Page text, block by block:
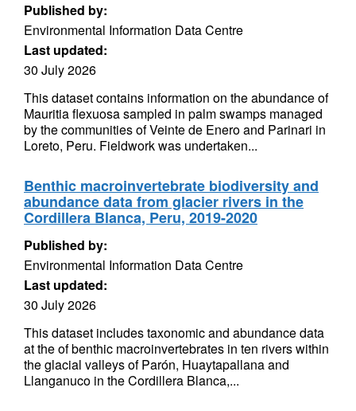
Published by:
Environmental Information Data Centre
Last updated:
30 July 2026
This dataset contains information on the abundance of
Mauritia flexuosa sampled in palm swamps managed
by the communities of Veinte de Enero and Parinari in
Loreto, Peru. Fieldwork was undertaken...
Benthic macroinvertebrate biodiversity and
abundance data from glacier rivers in the
Cordillera Blanca, Peru, 2019-2020
Published by:
Environmental Information Data Centre
Last updated:
30 July 2026
This dataset includes taxonomic and abundance data
at the of benthic macroinvertebrates in ten rivers within
the glacial valleys of Parón, Huaytapallana and
Llanganuco in the Cordillera Blanca,...